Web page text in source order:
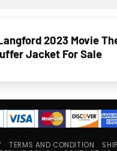
2023 Movie
Jacket For Sale
TERMS AND CONDITION